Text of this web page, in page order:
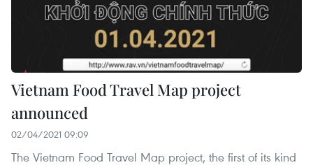
Vietnam Food Travel Map project
announced
02/04/2021 09:09
The Vietnam Food Travel Map project, the first of its kind